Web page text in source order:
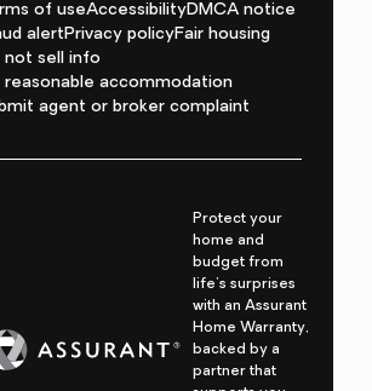
of useAccessibilityDMCA notice
alertPrivacy policyFair housing
not sell info
reasonable accommodation
agent or broker complaint
Protect your
home and
budget from
life's surprises
with an Assurant
Home Warranty,
backed by a
partner that